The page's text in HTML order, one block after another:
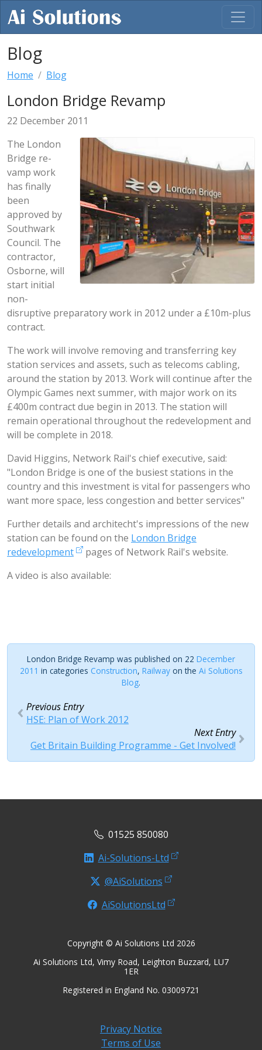
Blog
Home Blog
London Bridge Revamp
22 December 2011
The London
Bridge re-
vamp work
has finally
been
approved by
Southwark
Council. The
contractor,
Osborne, will
start initial
non-
disruptive preparatory work in 2012 under a £10m-plus
contract.
The work will involve removing and transferring key
station services and assets, such as telecoms cabling,
around the station by 2013. Work will continue after the
Olympic Games next summer, with major work on its
£400m contract due begin in 2013. The station will
remain operational throughout the redevelopment and
will be complete in 2018.
David Higgins, Network Rail's chief executive, said:
"London Bridge is one of the busiest stations in the
country and this investment is vital for passengers who
want more space, less congestion and better services"
Further details and architecht's impressions of the new
station can be found on the London Bridge
redevelopment
pages of Network Rail's website.
A video is also available:
London Bridge Revamp was published on 22 December
2011 in categories Construction, Railwayon the Ai Solutions
Blog.
Previous Entry
HSE: Plan of Work 2012
Next Entry
Get Britain Building Programme - Get Involved!
01525 850080
Ai-Solutions-Ltd
@AiSolutions
AiSolutionsLtd
Copyright © Ai Solutions Ltd 2026
Ai Solutions Ltd, Vimy Road, Leighton Buzzard, LU7
1ER
Registered in England No. 03009721
Privacy Notice
Terms of Use